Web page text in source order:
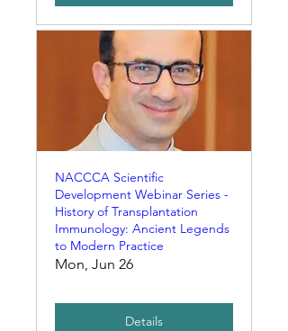
NACCCA Scientific
Development Webinar Series -
History of Transplantation
Immunology: Ancient Legends
to Modern Practice
Mon, Jun 26
Details